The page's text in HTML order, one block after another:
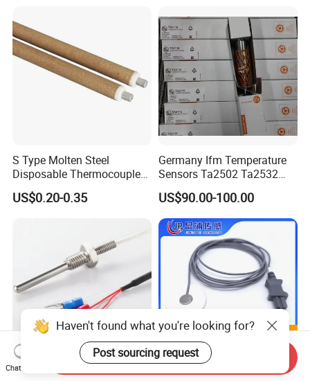
S Type Molten Steel
Disposable Thermocouple
Expendable Thermocouple
US$0.20-0.35
Germany Ifm Temperature
Sensors Ta2502 Ta2532
Ta2512 Ta2531 Ta2115
Ta2511 Ta3115
US$90.00-100.00
Customized Three Wire Rtd
Disposable Skin
Haven't found what you're looking for?
Post sourcing request
Chat Now
Send Inquiry